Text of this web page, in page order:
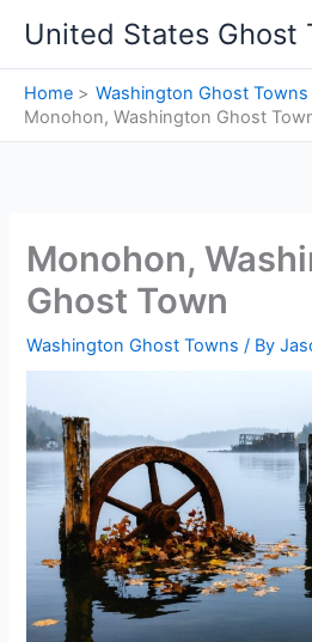
content
United States Ghost
Home
Washington Ghost Towns
Monohon, Washington Ghost
Monohon,
Ghost Town
Washington Ghost Towns / By